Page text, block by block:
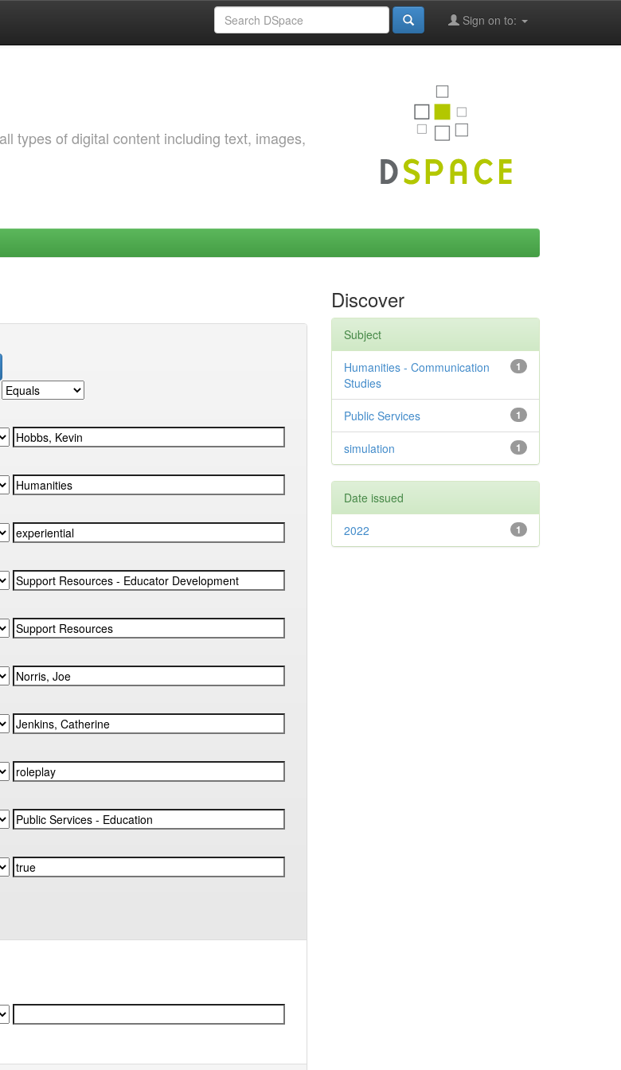
Sign on to:
types of digital content including text, images,
Discover
Subject
1
Humanities - Communication
Studies
1
Public Services
1
simulation
Date issued
1
2022